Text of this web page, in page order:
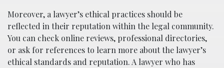
Moreover, a lawyer’s ethical practices should be
reflected in their reputation within the legal community.
You can check online reviews, professional directories,
or ask for references to learn more about the lawyer’s
ethical standards and reputation. A lawyer who has